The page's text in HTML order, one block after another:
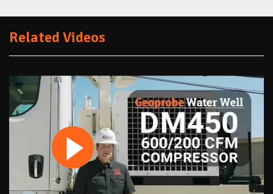
Related Videos